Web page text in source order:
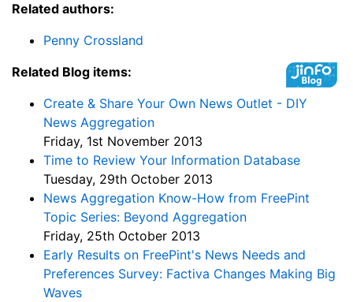
Related authors:
Penny Crossland
Related Blog items:
Create & Share Your Own News Outlet - DIY
News Aggregation
Friday, 1st November 2013
Time to Review Your Information Database
Tuesday, 29th October 2013
News Aggregation Know-How from FreePint
Topic Series: Beyond Aggregation
Friday, 25th October 2013
Early Results on FreePint's News Needs and
Preferences Survey: Factiva Changes Making Big
Waves